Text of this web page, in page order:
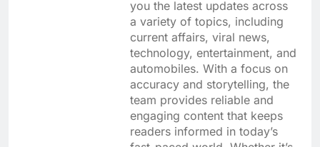
you the latest updates across
a variety of topics, including
current affairs, viral news,
technology, entertainment, and
automobiles. With a focus on
accuracy and storytelling, the
team provides reliable and
engaging content that keeps
readers informed in today’s